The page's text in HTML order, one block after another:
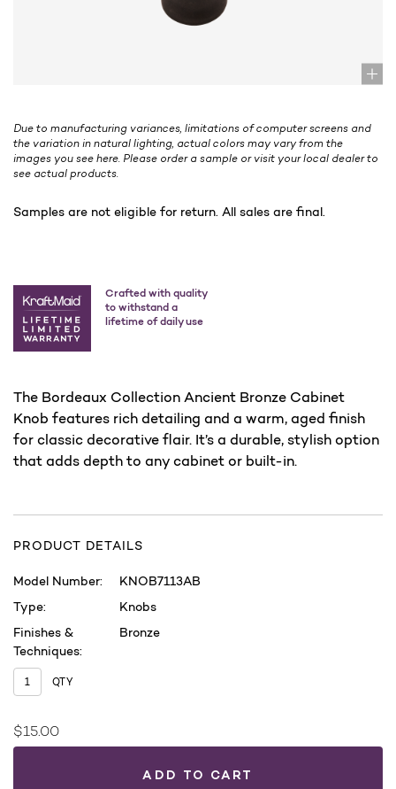
Due to manufacturing variances, limitations of computer screens and
the variation in natural lighting, actual colors may vary from the
images you see here. Please order a sample or visit your local dealer to
see actual products.
Samples are not eligible for return. All sales are final.
Crafted with quality
to withstand a
lifetime of daily use
The Bordeaux Collection Ancient Bronze Cabinet
Knob features rich detailing and a warm, aged finish
for classic decorative flair. It’s a durable, stylish option
that adds depth to any cabinet or built-in.
PRODUCT DETAILS
Model Number:
KNOB7113AB
Type:
Knobs
Finishes &
Techniques:
Bronze
QTY
Current
$15.00